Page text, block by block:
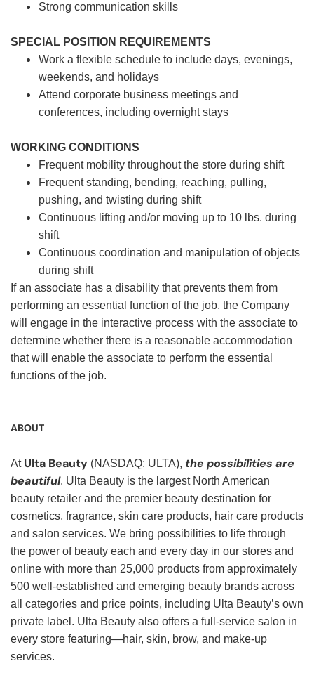
Strong communication skills
SPECIAL POSITION REQUIREMENTS
Work a flexible schedule to include days, evenings,
weekends, and holidays
Attend corporate business meetings and
conferences, including overnight stays
WORKING CONDITIONS
Frequent mobility throughout the store during shift
Frequent standing, bending, reaching, pulling,
pushing, and twisting during shift
Continuous lifting and/or moving up to 10 lbs. during
shift
Continuous coordination and manipulation of objects
during shift
If an associate has a disability that prevents them from
performing an essential function of the job, the Company
will engage in the interactive process with the associate to
determine whether there is a reasonable accommodation
that will enable the associate to perform the essential
functions of the job.
ABOUT
At Ulta Beauty (NASDAQ: ULTA), the possibilities are
beautiful. Ulta Beauty is the largest North American
beauty retailer and the premier beauty destination for
cosmetics, fragrance, skin care products, hair care products
and salon services. We bring possibilities to life through
the power of beauty each and every day in our stores and
online with more than 25,000 products from approximately
500 well-established and emerging beauty brands across
all categories and price points, including Ulta Beauty’s own
private label. Ulta Beauty also offers a full-service salon in
every store featuring—hair, skin, brow, and make-up
services.